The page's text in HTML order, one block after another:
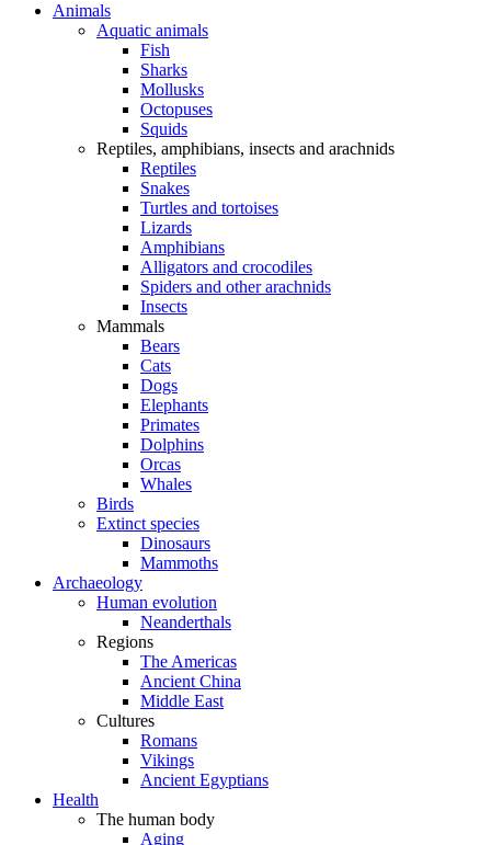
Animals
Aquatic animals
Fish
Sharks
Mollusks
Octopuses
Squids
Reptiles, amphibians, insects and arachnids
Reptiles
Snakes
Turtles and tortoises
Lizards
Amphibians
Alligators and crocodiles
Spiders and other arachnids
Insects
Mammals
Bears
Cats
Dogs
Elephants
Primates
Dolphins
Orcas
Whales
Birds
Extinct species
Dinosaurs
Mammoths
Archaeology
Human evolution
Neanderthals
Regions
The Americas
Ancient China
Middle East
Cultures
Romans
Vikings
Ancient Egyptians
Health
The human body
Aging